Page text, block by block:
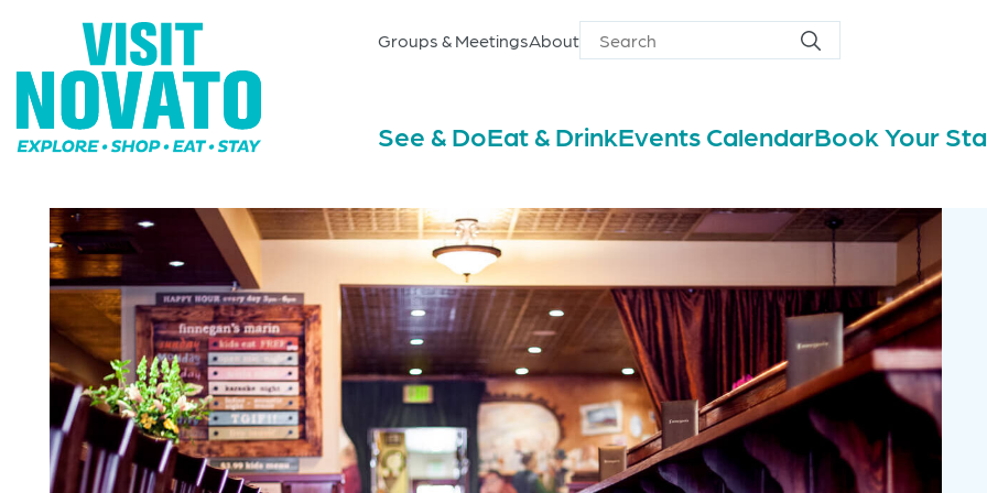
Groups & MeetingsAbout
Search
for
Search
See & DoEat & DrinkEvents CalendarBook Your